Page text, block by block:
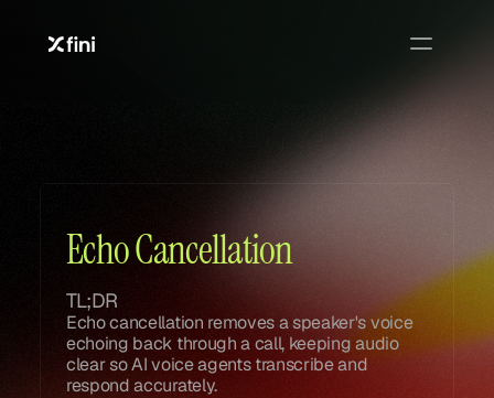
Echo Cancellation
TL;DR
Echo cancellation removes a speaker's voice
echoing back through a call, keeping audio
clear so AI voice agents transcribe and
respond accurately.